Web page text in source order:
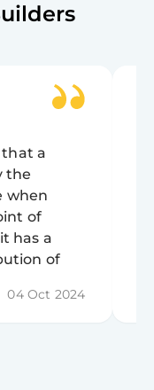
that a
the
when
of
has a
of
'Content
it look like
04 Oct 2024